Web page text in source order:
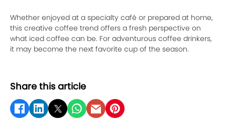
Whether enjoyed at a specialty café or prepared at home,
this creative coffee trend offers a fresh perspective on
what iced coffee can be. For adventurous coffee drinkers,
it may become the next favorite cup of the season.
Share this article